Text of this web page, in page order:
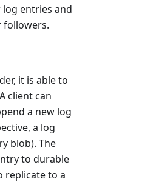
entries and
followers.
it is able to
client can
a new log
a log
blob). The
to durable
replicate to a